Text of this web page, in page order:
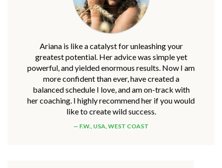
Ariana is like a catalyst for unleashing your
greatest potential. Her advice was simple yet
powerful, and yielded enormous results. Now I am
more confident than ever, have created a
balanced schedule I love, and am on-track with
her coaching. I highly recommend her if you would
like to create wild success.
F.W., USA, WEST COAST